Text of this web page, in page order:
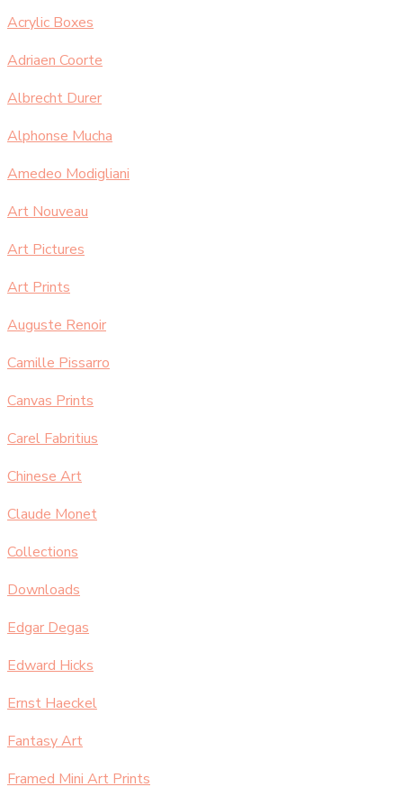
Acrylic Boxes
Adriaen Coorte
Albrecht Durer
Alphonse Mucha
Amedeo Modigliani
Art Nouveau
Art Pictures
Art Prints
Auguste Renoir
Camille Pissarro
Canvas Prints
Carel Fabritius
Chinese Art
Claude Monet
Collections
Downloads
Edgar Degas
Edward Hicks
Ernst Haeckel
Fantasy Art
Framed Mini Art Prints